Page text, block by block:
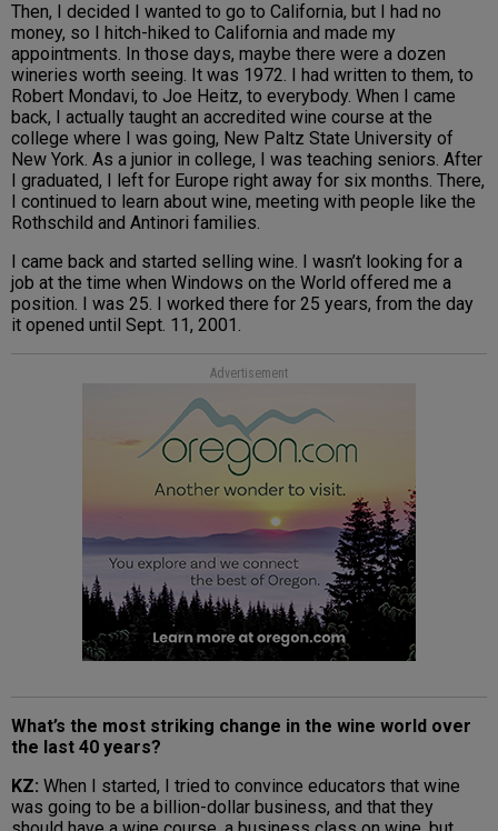
Then, I decided I wanted to go to California, but I had no
money, so I hitch-hiked to California and made my
appointments. In those days, maybe there were a dozen
wineries worth seeing. It was 1972. I had written to them, to
Robert Mondavi, to Joe Heitz, to everybody. When I came
back, I actually taught an accredited wine course at the
college where I was going, New Paltz State University of
New York. As a junior in college, I was teaching seniors. After
I graduated, I left for Europe right away for six months. There,
I continued to learn about wine, meeting with people like the
Rothschild and Antinori families.
I came back and started selling wine. I wasn’t looking for a
job at the time when Windows on the World offered me a
position. I was 25. I worked there for 25 years, from the day
it opened until Sept. 11, 2001.
Advertisement
What’s the most striking change in the wine world over
the last 40 years?
KZ: When I started, I tried to convince educators that wine
was going to be a billion-dollar business, and that they